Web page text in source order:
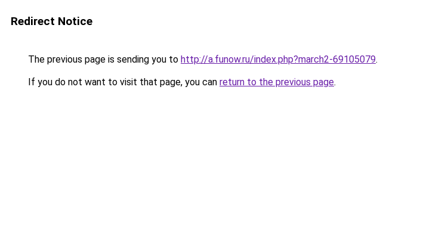
Redirect Notice
The previous page is sending you to http://a.funow.ru/index.php?march2-69105079.
If you do not want to visit that page, you can return to the previous page.